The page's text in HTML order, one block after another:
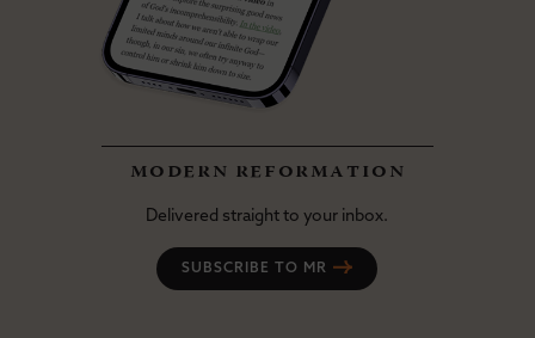
modern reformation
Delivered straight to your inbox.
SUBSCRIBE TO MR